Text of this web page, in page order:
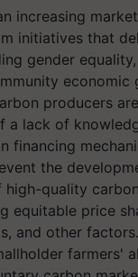
increasing
initiatives that
gender
economic
producers
a lack of
financing
the
high-quality
equitable price
and other
farmers'